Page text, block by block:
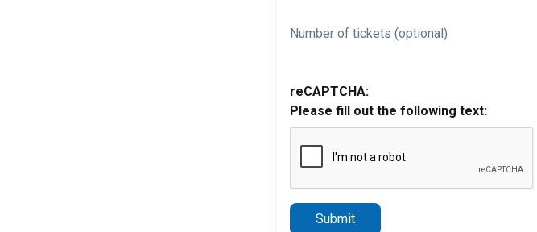
Number of tickets (optional)
reCAPTCHA:
Please fill out the following text:
Submit